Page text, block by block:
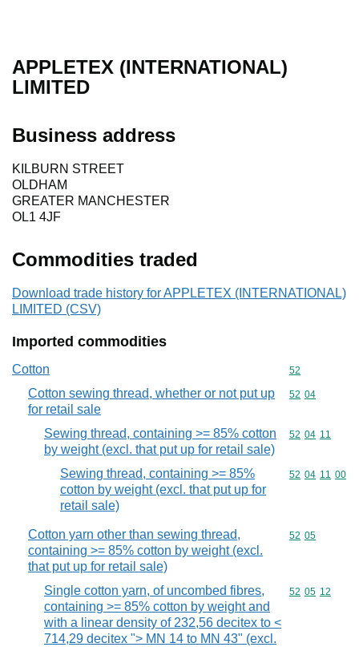
APPLETEX (INTERNATIONAL)
LIMITED
Business address
KILBURN STREET
OLDHAM
GREATER MANCHESTER
OL1 4JF
Commodities traded
Download trade history for APPLETEX (INTERNATIONAL)
LIMITED (CSV)
Imported commodities
Cotton Commodity
52
Cotton sewing thread, whether or not put up
for retail sale
Commodity
52 04
Sewing thread, containing >= 85% cotton
by weight (excl. that put up for retail sale)
Commodity
52 04 11
Sewing thread, containing >= 85%
cotton by weight (excl. that put up for
retail sale)
Commodity
52 04 11 00
Cotton yarn other than sewing thread,
containing >= 85% cotton by weight (excl.
that put up for retail sale)
Commodity
52 05
Single cotton yarn, of uncombed fibres,
containing >= 85% cotton by weight and
with a linear density of 232,56 decitex to <
714,29 decitex "> MN 14 to MN 43" (excl.
Commodity
52 05 12